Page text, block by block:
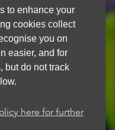
to enhance your
cookies collect
you on
easier, and for
but do not track
here for further